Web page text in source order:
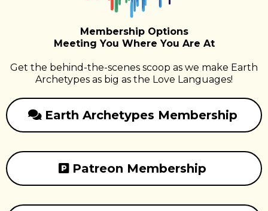
Membership Options
Meeting You Where You Are At
Get the behind-the-scenes scoop as we make Earth
Archetypes as big as the Love Languages!
Earth Archetypes Membership
Patreon Membership